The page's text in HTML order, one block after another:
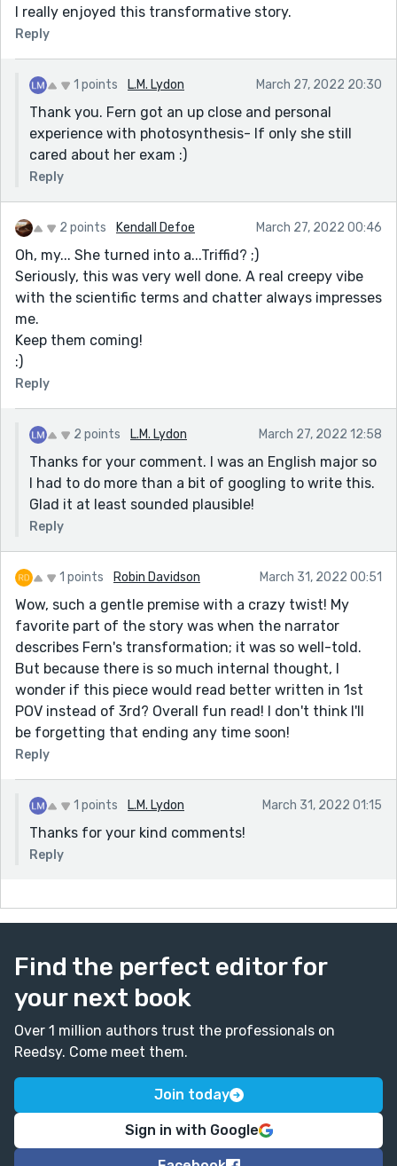
I really enjoyed this transformative story.
Reply
1 points L.M. Lydon March 27, 2022 20:30
Thank you. Fern got an up close and personal
experience with photosynthesis- If only she still
cared about her exam :)
Reply
2 points Kendall Defoe March 27, 2022 00:46
Oh, my... She turned into a...Triffid? ;)
Seriously, this was very well done. A real creepy vibe
with the scientific terms and chatter always impresses
me.
Keep them coming!
:)
Reply
2 points L.M. Lydon March 27, 2022 12:58
Thanks for your comment. I was an English major so
I had to do more than a bit of googling to write this.
Glad it at least sounded plausible!
Reply
1 points Robin Davidson March 31, 2022 00:51
Wow, such a gentle premise with a crazy twist! My
favorite part of the story was when the narrator
describes Fern's transformation; it was so well-told.
But because there is so much internal thought, I
wonder if this piece would read better written in 1st
POV instead of 3rd? Overall fun read! I don't think I'll
be forgetting that ending any time soon!
Reply
1 points L.M. Lydon March 31, 2022 01:15
Thanks for your kind comments!
Reply
Find the perfect editor for
your next book
Over 1 million authors trust the professionals on
Reedsy. Come meet them.
Join today
Sign in with Google